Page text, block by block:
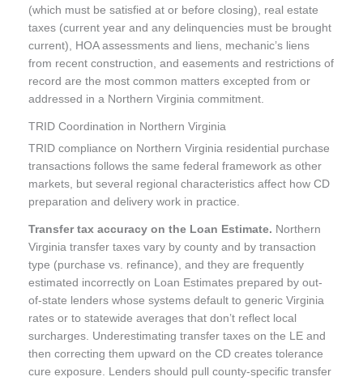
(which must be satisfied at or before closing), real estate
taxes (current year and any delinquencies must be brought
current), HOA assessments and liens, mechanic’s liens
from recent construction, and easements and restrictions of
record are the most common matters excepted from or
addressed in a Northern Virginia commitment.
TRID Coordination in Northern Virginia
TRID compliance on Northern Virginia residential purchase
transactions follows the same federal framework as other
markets, but several regional characteristics affect how CD
preparation and delivery work in practice.
Transfer tax accuracy on the Loan Estimate. Northern
Virginia transfer taxes vary by county and by transaction
type (purchase vs. refinance), and they are frequently
estimated incorrectly on Loan Estimates prepared by out-
of-state lenders whose systems default to generic Virginia
rates or to statewide averages that don’t reflect local
surcharges. Underestimating transfer taxes on the LE and
then correcting them upward on the CD creates tolerance
cure exposure. Lenders should pull county-specific transfer